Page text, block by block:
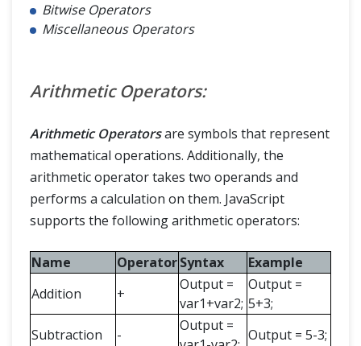
Bitwise Operators
Miscellaneous Operators
Arithmetic Operators:
Arithmetic Operatorsare symbols that represent
mathematical operations. Additionally, the
arithmetic operator takes two operands and
performs a calculation on them. JavaScript
supports the following arithmetic operators:
Name OperatorSyntax
Example
Addition
+
Output =
var1+var2;
Output =
5+3;
Subtraction
-
Output =
Output = 5-3;